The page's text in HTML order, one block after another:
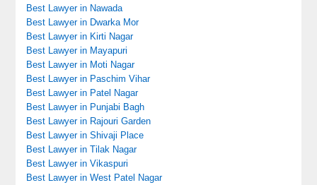
Best Lawyer in Nawada
Best Lawyer in Dwarka Mor
Best Lawyer in Kirti Nagar
Best Lawyer in Mayapuri
Best Lawyer in Moti Nagar
Best Lawyer in Paschim Vihar
Best Lawyer in Patel Nagar
Best Lawyer in Punjabi Bagh
Best Lawyer in Rajouri Garden
Best Lawyer in Shivaji Place
Best Lawyer in Tilak Nagar
Best Lawyer in Vikaspuri
Best Lawyer in West Patel Nagar